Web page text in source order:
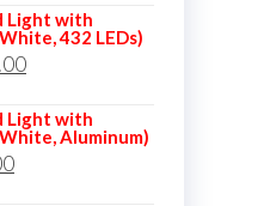
is:
₹7,499.00.
Light with
432 LEDs)
Current
is:
Light with
Aluminum)
Current